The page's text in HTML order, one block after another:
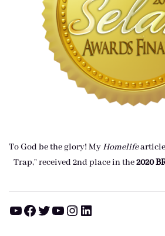
To God be the glory! MyHomelife
Trap," received 2nd place in the2020
YouTube Facebook Twitter YouTube Instagram LinkedIn